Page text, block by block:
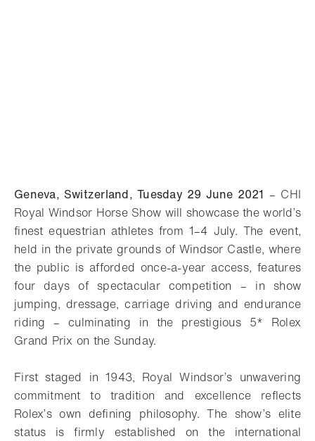
Geneva, Switzerland, Tuesday 29 June 2021 – CHI
Royal Windsor Horse Show will showcase the world’s
finest equestrian athletes from 1–4 July. The event,
held in the private grounds of Windsor Castle, where
the public is afforded once-a-year access, features
four days of spectacular competition – in show
jumping, dressage, carriagedriving and endurance
riding – culminating in the prestigious 5* Rolex
Grand Prix on the Sunday.
First staged in 1943, Royal Windsor’s unwavering
commitment to tradition and excellence reflects
Rolex’s own defining philosophy. The show’s elite
status is firmly established on the international